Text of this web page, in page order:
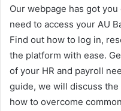
Our webpage has got
need to access your AU
Find out how to log in,
the platform with ease.
of your HR and payroll
guide, we will discuss the
how to overcome